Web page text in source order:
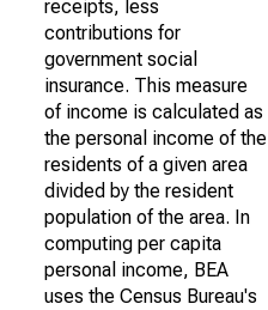
receipts, less
contributions for
government social
insurance. This measure
of income is calculated as
the personal income of the
residents of a given area
divided by the resident
population of the area. In
computing per capita
personal income, BEA
uses the Census Bureau's